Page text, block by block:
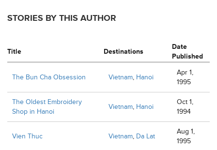
STORIES BY THIS AUTHOR
Title Destinations
Date
Published
The Bun Cha Obsession Vietnam, Hanoi
Apr 1,
1995
The Oldest Embroidery
Shop in Hanoi
Vietnam, Hanoi
Oct 1,
1994
Vien Thuc Vietnam, Da Lat
Aug 1,
1995